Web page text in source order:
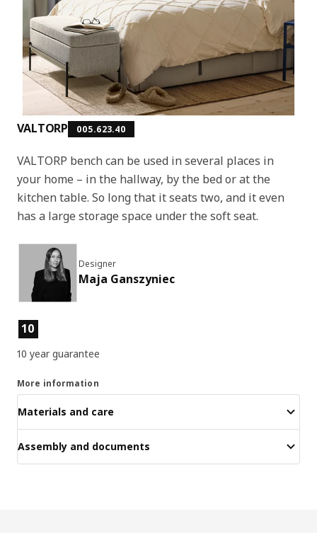
VALTORP 005.623.40
VALTORP bench can be used in several places in
your home – in the hallway, by the bed or at the
kitchen table. So long that it seats two, and it even
has a large storage space under the soft seat.
Designer
Maja Ganszyniec
Product features
10
10 year guarantee
More information
Materials and care
Assembly and documents